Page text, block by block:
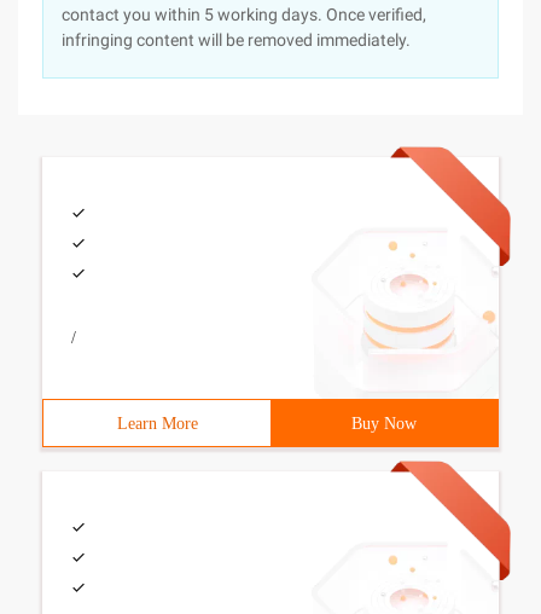
contact you within 5 working days. Once verified,
infringing content will be removed immediately.
/
Learn More Buy Now